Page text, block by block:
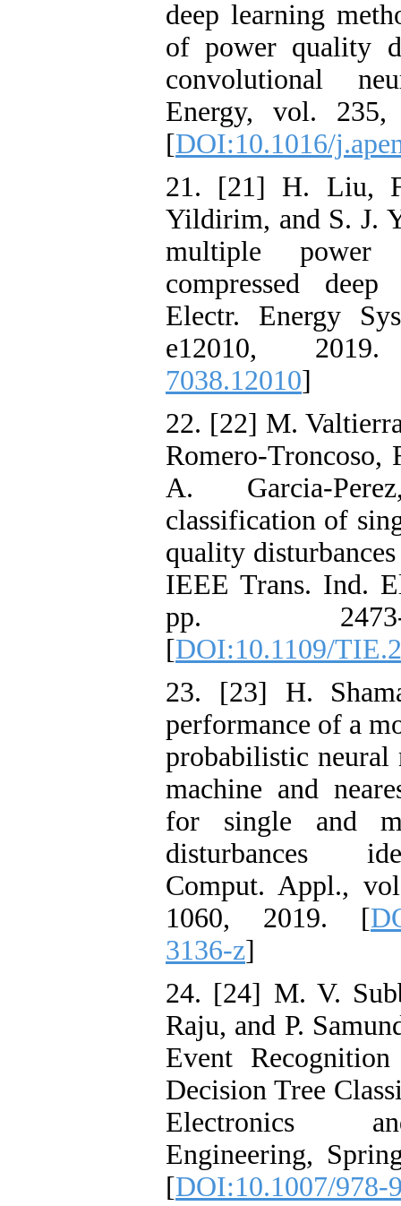
deep learning
of power quality
convolutional
Energy, vol. 235,
[DOI:10.1016/
21. [21] H. Liu,
Yildirim, and S. J.
multiple
compressed
Electr. Energy
e12010,
7038.12010]
22. [22] M.
Romero-Troncoso,
A. Garcia-
classification of
quality
IEEE Trans. Ind.
pp.
[DOI:10.1109/
23. [23] H.
performance of a
probabilistic neural
machine and
for single and
disturbances
Comput. Appl.,
1060, 2019. [
3136-z]
24. [24] M. V.
Raju, and P.
Event
Decision Tree
Electronics
Engineering,
[DOI:10.1007/978-